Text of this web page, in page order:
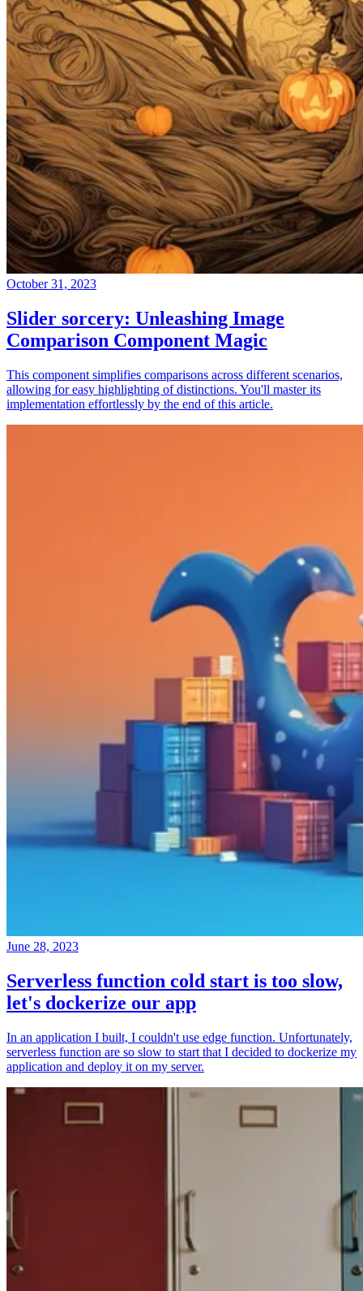
October 31, 2023
Slider sorcery: Unleashing Image
Comparison Component Magic
This component simplifies comparisons across different scenarios,
allowing for easy highlighting of distinctions. You'll master its
implementation effortlessly by the end of this article.
June 28, 2023
Serverless function cold start is too slow,
let's dockerize our app
In an application I built, I couldn't use edge function. Unfortunately,
serverless function are so slow to start that I decided to dockerize my
application and deploy it on my server.